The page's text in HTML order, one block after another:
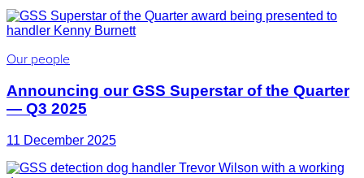
Our people
Announcing our GSS Superstar of the Quarter
— Q3 2025
11 December 2025